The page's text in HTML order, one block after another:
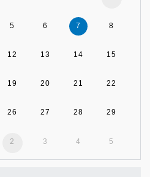
5 6 7 8
12 13 14 15
19 20 21 22
26 27 28 29
2 3 4 5